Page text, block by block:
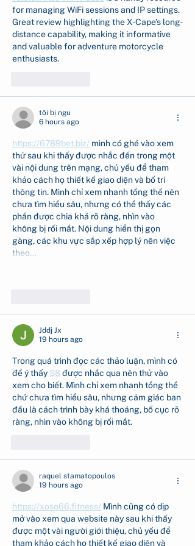
for managing WiFi sessions and IP settings.
Great review highlighting the X-Cape’s long-
distance capability, making it informative
and valuable for adventure motorcycle
enthusiasts.
tôi bị ngu
6 hours ago
https://6789bet.biz/ mình có ghé vào xem
thử sau khi thấy được nhắc đến trong một
vài nội dung trên mạng, chủ yếu để tham
khảo cách họ thiết kế giao diện và bố trí
thông tin. Mình chỉ xem nhanh tổng thể nên
chưa tìm hiểu sâu, nhưng có thể thấy các
phần được chia khá rõ ràng, nhìn vào
không bị rối mắt. Nội dung hiển thị gọn
gàng, các khu vực sắp xếp hợp lý nên việc
theo…
Jddj Jx
19 hours ago
Trong quá trình đọc các thảo luận, mình có
để ý thấy S8 được nhắc qua nên thử vào
xem cho biết. Mình chỉ xem nhanh tổng thể
chứ chưa tìm hiểu sâu, nhưng cảm giác ban
đầu là cách trình bày khá thoáng, bố cục rõ
ràng, nhìn vào không bị rối mắt.
raquel stamatopoulos
19 hours ago
https://xoso66.fitness/ Mình cũng có dịp
mở vào xem qua website này sau khi thấy
được một vài người giới thiệu, chủ yếu để
tham khảo cách họ thiết kế giao diện và